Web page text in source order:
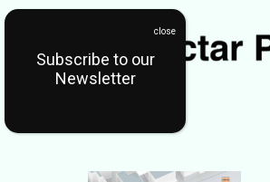
Subscribe to our
Newsletter